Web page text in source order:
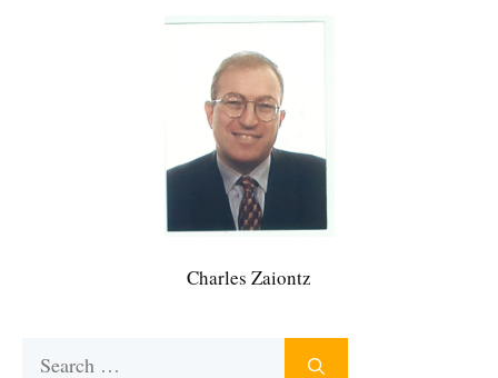
Charles Zaiontz